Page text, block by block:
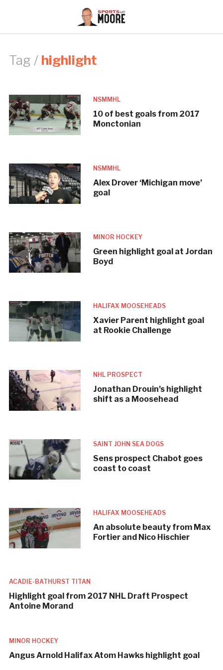
Tag / highlight
NSMMHL
10 of best goals from 2017
Monctonian
NSMMHL
Alex Drover ‘Michigan move’
goal
MINOR HOCKEY
Green highlight goal at Jordan
Boyd
HALIFAX MOOSEHEADS
Xavier Parent highlight goal
at Rookie Challenge
NHL PROSPECT
Jonathan Drouin’s highlight
shift as a Moosehead
SAINT JOHN SEA DOGS
Sens prospect Chabot goes
coast to coast
HALIFAX MOOSEHEADS
An absolute beauty from Max
Fortier and Nico Hischier
ACADIE-BATHURST TITAN
Highlight goal from 2017 NHL Draft Prospect
Antoine Morand
MINOR HOCKEY
Angus Arnold Halifax Atom Hawks highlight goal